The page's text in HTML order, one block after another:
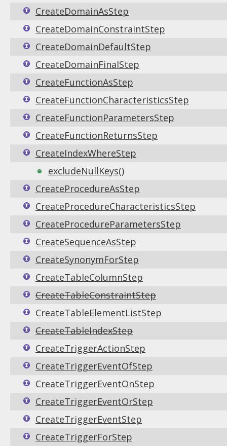
CreateDomainAsStep
CreateDomainConstraintStep
CreateDomainDefaultStep
CreateDomainFinalStep
CreateFunctionAsStep
CreateFunctionCharacteristicsStep
CreateFunctionParametersStep
CreateFunctionReturnsStep
CreateIndexWhereStep
excludeNullKeys()
CreateProcedureAsStep
CreateProcedureCharacteristicsStep
CreateProcedureParametersStep
CreateSequenceAsStep
CreateSynonymForStep
CreateTableColumnStep
CreateTableConstraintStep
CreateTableElementListStep
CreateTableIndexStep
CreateTriggerActionStep
CreateTriggerEventOfStep
CreateTriggerEventOnStep
CreateTriggerEventOrStep
CreateTriggerEventStep
CreateTriggerForStep